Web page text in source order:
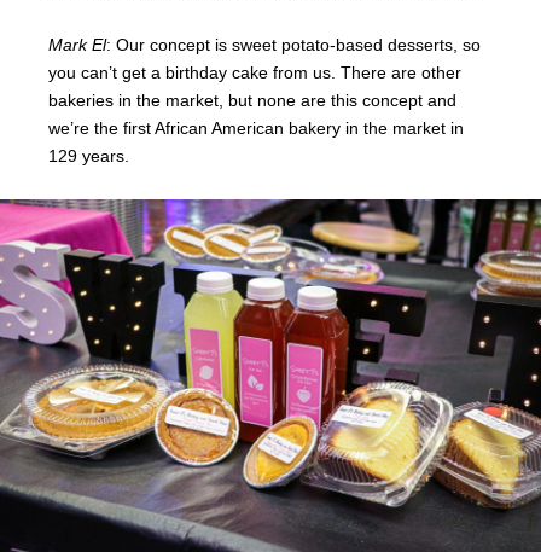
Mark El: Our concept is sweet potato-based desserts, so
you can’t get a birthday cake from us. There are other
bakeries in the market, but none are this concept and
we’re the first African American bakery in the market in
129 years.